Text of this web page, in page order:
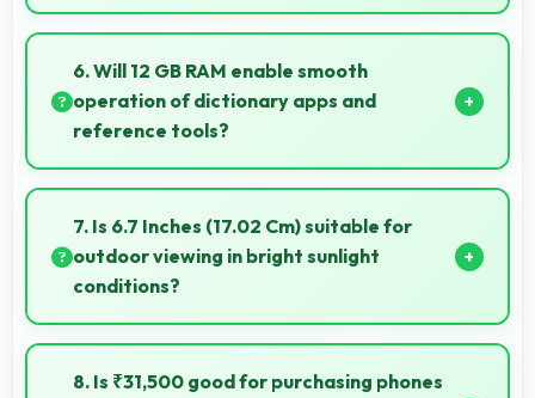
Yes, 50 MP Front Camera produces perfect content
for stories with quality users appreciate.
6. Will 12 GB RAM enable smooth
operation of dictionary apps and
reference tools?
Yes, 12 GB RAM keeps dictionary apps ready
enabling instant word lookups without loading delays
always.
7. Is 6.7 Inches (17.02 Cm) suitable for
outdoor viewing in bright sunlight
conditions?
Yes, 6.7 Inches (17.02 Cm) with brightness adapts
well maintaining visibility even in bright outdoor light.
8. Is ₹31,500 good for purchasing phones